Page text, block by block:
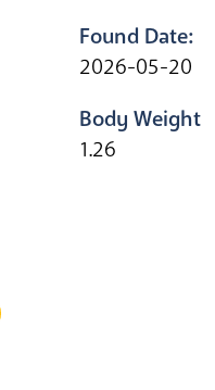
Found Date:
2026-05-20
Body Weight
1.26